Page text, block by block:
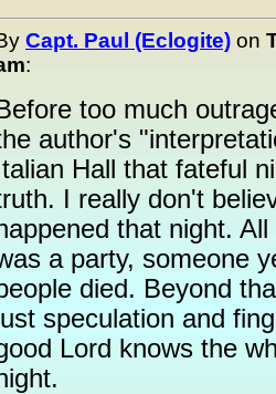
Capt. Paul (Eclogite) on
:
too much
author's
Hall that fateful
I really don't
that night.
a party, someone
died. Beyond
speculation and
Lord knows the